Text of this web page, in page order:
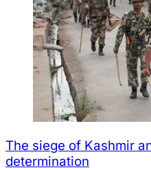
The siege of Kashmir
determination